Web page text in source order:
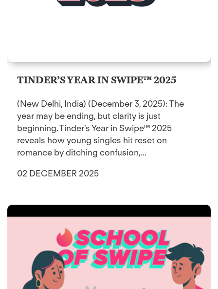
TINDER’S YEAR IN SWIPE™ 2025
(New Delhi, India) (December 3, 2025): The
year may be ending, but clarity is just
beginning. Tinder’s Year in Swipe™ 2025
reveals how young singles hit reset on
romance by ditching confusion,...
02 DECEMBER 2025